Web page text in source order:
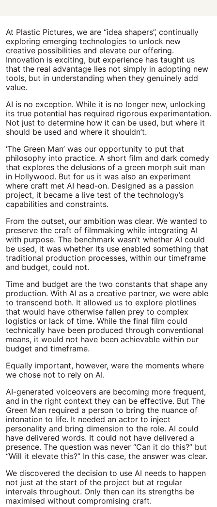
At Plastic Pictures, we are “idea shapers”, continually
exploring emerging technologies to unlock new
creative possibilities and elevate our offering.
Innovation is exciting, but experience has taught us
that the real advantage lies not simply in adopting new
tools, but in understanding when they genuinely add
value.
AI is no exception. While it is no longer new, unlocking
its true potential has required rigorous experimentation.
Not just to determine how it can be used, but where it
should be used and where it shouldn’t.
‘The Green Man’ was our opportunity to put that
philosophy into practice. A short film and dark comedy
that explores the delusions of a green morph suit man
in Hollywood. But for us it was also an experiment
where craft met AI head-on. Designed as a passion
project, it became a live test of the technology’s
capabilities and constraints.
From the outset, our ambition was clear. We wanted to
preserve the craft of filmmaking while integrating AI
with purpose. The benchmark wasn’t whether AI could
be used, it was whether its use enabled something that
traditional production processes, within our timeframe
and budget, could not.
Time and budget are the two constants that shape any
production. With AI as a creative partner, we were able
to transcend both. It allowed us to explore plotlines
that would have otherwise fallen prey to complex
logistics or lack of time. While the final film could
technically have been produced through conventional
means, it would not have been achievable within our
budget and timeframe.
Equally important, however, were the moments where
we chose not to rely on AI.
AI-generated voiceovers are becoming more frequent,
and in the right context they can be effective. But The
Green Man required a person to bring the nuance of
intonation to life. It needed an actor to inject
personality and bring dimension to the role. AI could
have delivered words. It could not have delivered a
presence. The question was never “Can it do this?” but
“Will it elevate this?” In this case, the answer was clear.
We discovered the decision to use AI needs to happen
not just at the start of the project but at regular
intervals throughout. Only then can its strengths be
maximised without compromising craft.